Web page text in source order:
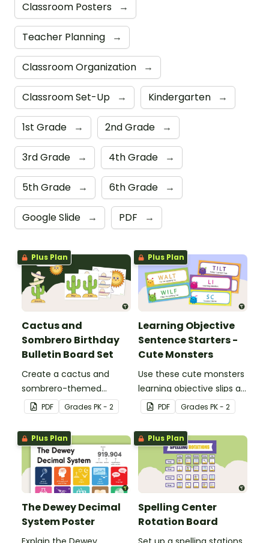
Classroom Posters →
Teacher Planning →
Classroom Organization →
Classroom Set-Up → Kindergarten →
1st Grade → 2nd Grade →
3rd Grade → 4th Grade →
5th Grade → 6th Grade →
Google Slide → PDF →
Plus Plan
Cactus and
Sombrero Birthday
Bulletin Board Set
Create a cactus and
sombrero-themed
birthday bulletin board for
your classroom.
PDF Grades PK - 2
Plus Plan
Learning Objective
Sentence Starters -
Cute Monsters
Use these cute monsters
learning objective slips as
displays on your
whiteboard.
PDF Grades PK - 2
Plus Plan
The Dewey Decimal
System Poster
Plus Plan
Spelling Center
Rotation Board